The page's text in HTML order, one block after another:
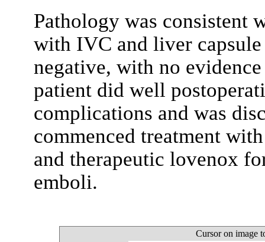
Pathology was consistent
with IVC and liver
negative, with no
patient did well
complications and was
commenced treatment
and therapeutic lovenox
emboli.
Cursor on image